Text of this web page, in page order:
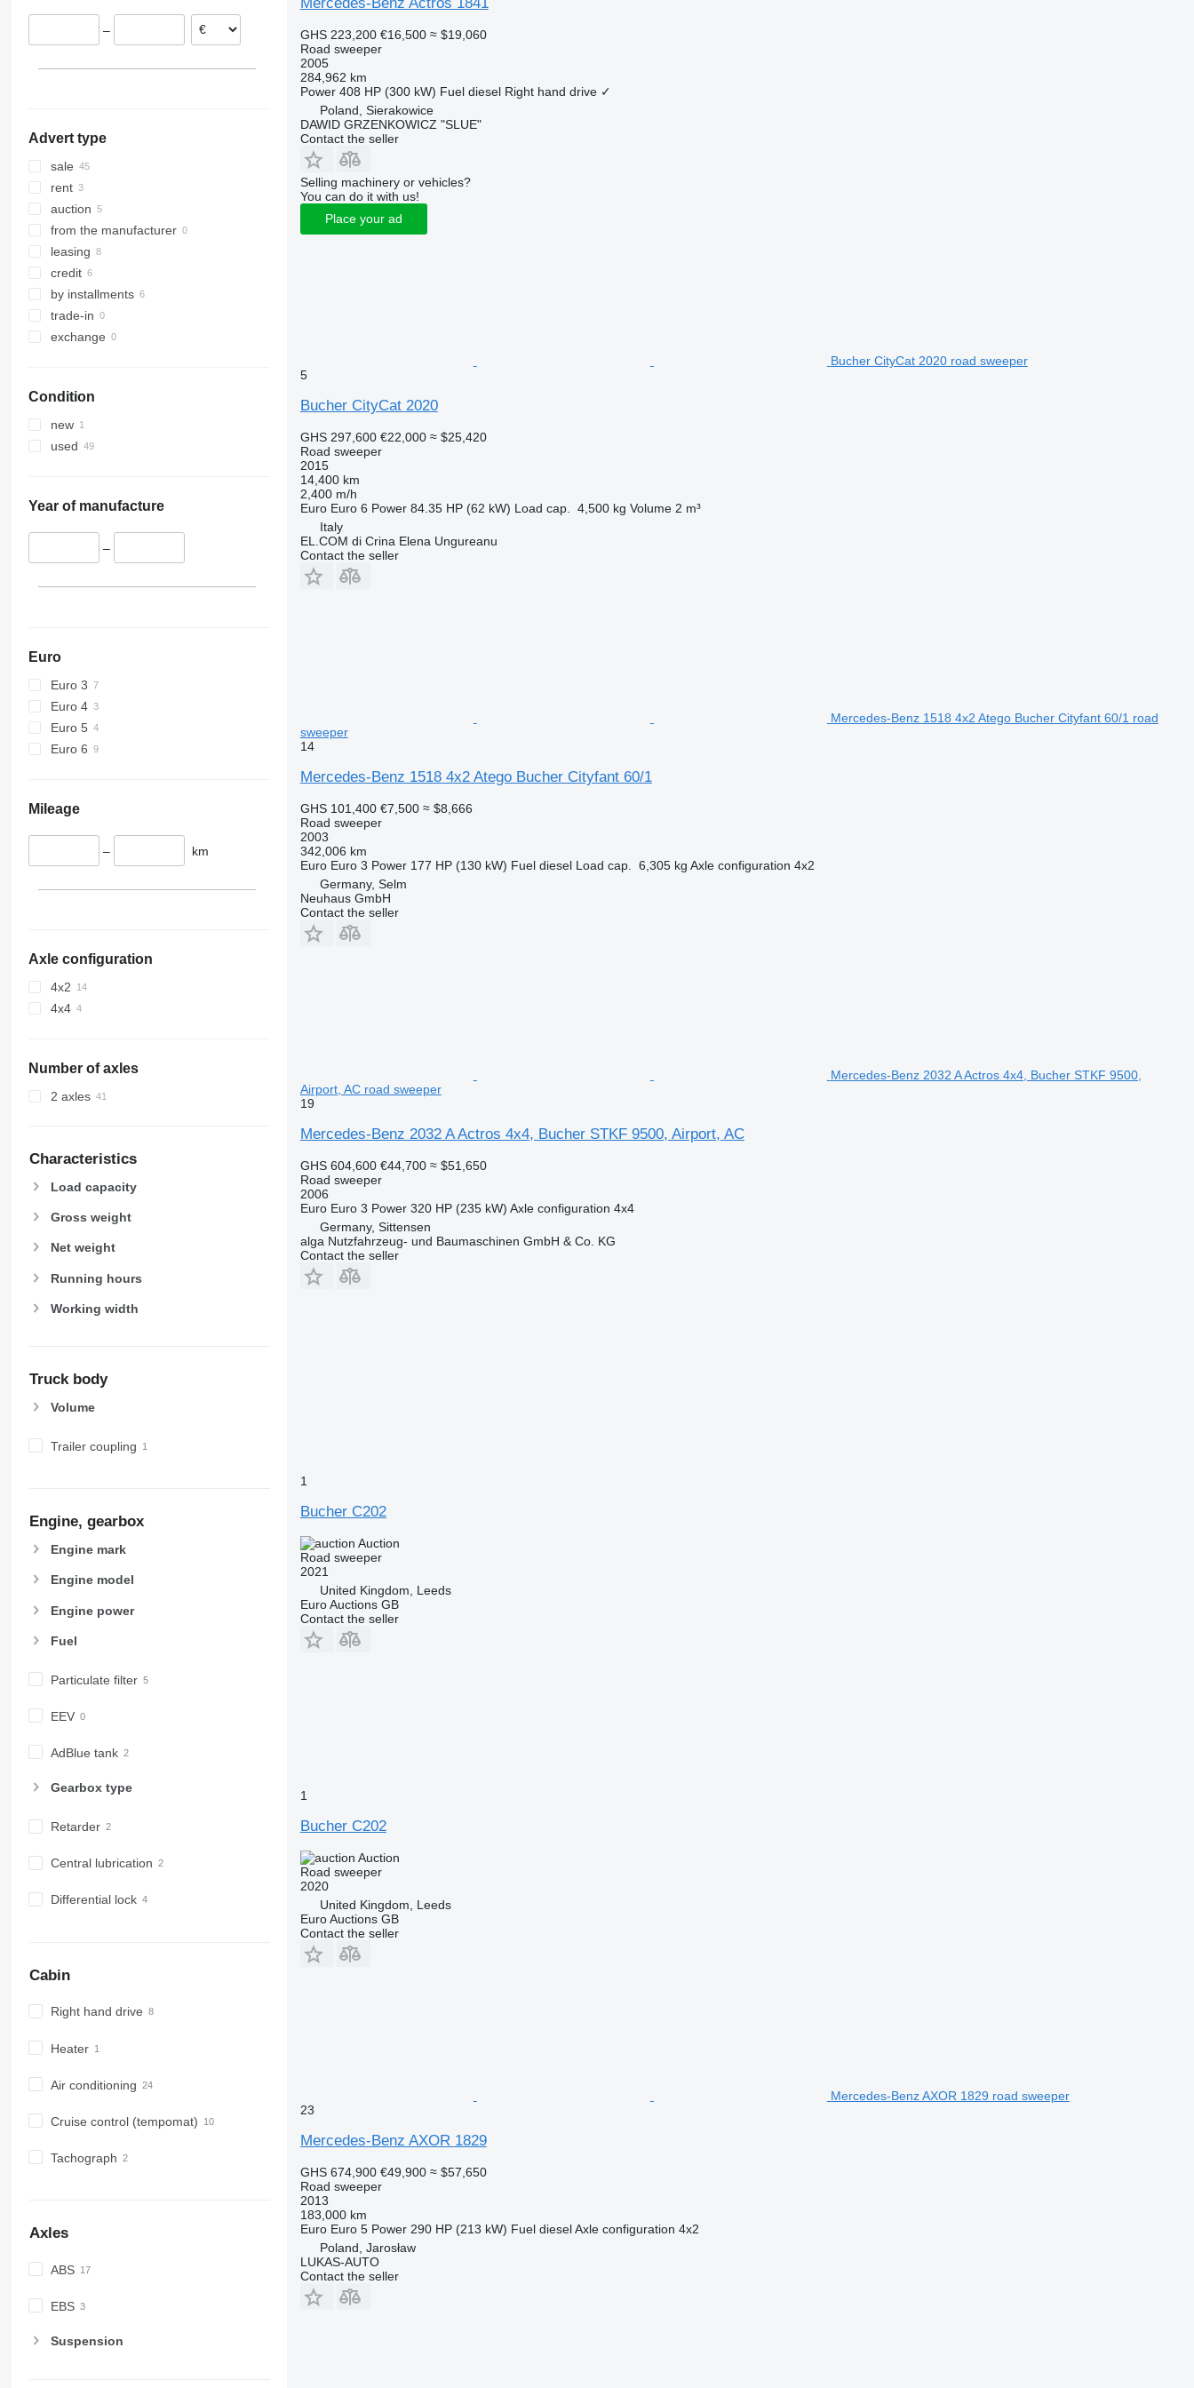
Netherlands
United Kingdom
–
Advert type
sale
rent
auction
from the manufacturer
leasing
credit
by installments
trade-in
exchange
Condition
new
used
Year of manufacture
–
Euro
Euro 3
Euro 4
Euro 5
Euro 6
Mileage
– km
Axle configuration
4x2
4x4
Number of axles
2 axles
Characteristics
Load capacity
Gross weight
Net weight
Running hours
Working width
Truck body
Volume
Trailer coupling
Engine, gearbox
Engine mark
Engine model
Engine power
Fuel
Particulate filter
EEV
AdBlue tank
Gearbox type
Retarder
Central lubrication
Differential lock
Cabin
Right hand drive
Heater
Air conditioning
Cruise control (tempomat)
Tachograph
Axles
ABS
EBS
Suspension
GHS 223,200 €16,500 ≈ $19,060
Road sweeper
2005
284,962 km
Power 408 HP (300 kW) Fuel diesel Right hand drive ✓
Poland, Sierakowice
DAWID GRZENKOWICZ "SLUE"
Contact the seller
Selling machinery or vehicles?
You can do it with us!
Place your ad
Bucher CityCat 2020 road sweeper
5
Bucher CityCat 2020
GHS 297,600 €22,000 ≈ $25,420
Road sweeper
2015
14,400 km
2,400 m/h
Euro Euro 6 Power 84.35 HP (62 kW) Load cap. 4,500 kg Volume 2 m³
Italy
EL.COM di Crina Elena Ungureanu
Contact the seller
Mercedes-Benz 1518 4x2 Atego Bucher Cityfant 60/1 road
sweeper
14
Mercedes-Benz 1518 4x2 Atego Bucher Cityfant 60/1
GHS 101,400 €7,500 ≈ $8,666
Road sweeper
2003
342,006 km
Euro Euro 3 Power 177 HP (130 kW) Fuel diesel Load cap. 6,305 kg Axle configuration 4x2
Germany, Selm
Neuhaus GmbH
Contact the seller
Mercedes-Benz 2032 A Actros 4x4, Bucher STKF 9500,
Airport, AC road sweeper
19
Mercedes-Benz 2032 A Actros 4x4, Bucher STKF 9500, Airport, AC
GHS 604,600 €44,700 ≈ $51,650
Road sweeper
2006
Euro Euro 3 Power 320 HP (235 kW) Axle configuration 4x4
Germany, Sittensen
alga Nutzfahrzeug- und Baumaschinen GmbH & Co. KG
Contact the seller
1
Bucher C202
Auction
Road sweeper
2021
United Kingdom, Leeds
Euro Auctions GB
Contact the seller
1
Bucher C202
Auction
Road sweeper
2020
United Kingdom, Leeds
Euro Auctions GB
Contact the seller
Mercedes-Benz AXOR 1829 road sweeper
23
Mercedes-Benz AXOR 1829
GHS 674,900 €49,900 ≈ $57,650
Road sweeper
2013
183,000 km
Euro Euro 5 Power 290 HP (213 kW) Fuel diesel Axle configuration 4x2
Poland, Jarosław
LUKAS-AUTO
Contact the seller